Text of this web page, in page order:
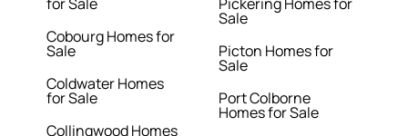
Cobourg Homes for
Sale
Coldwater Homes
for Sale
Collingwood Homes
Sale
Picton Homes for
Sale
Port Colborne
Homes for Sale